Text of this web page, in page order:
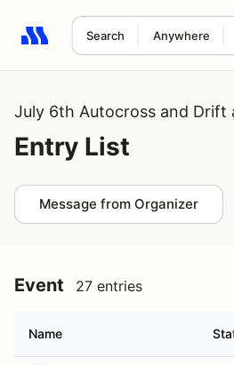
Search Anywhere
Search results: No search term
July 6th Autocross and Drift
Entry List
Message from Organizer
Event 27 entries
Name